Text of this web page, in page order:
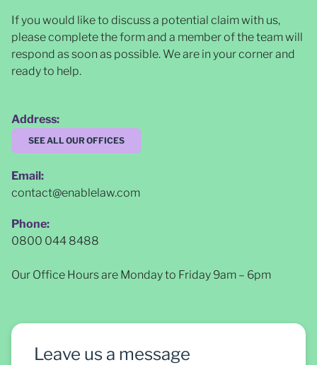
If you would like to discuss a potential claim with us,
please complete the form and a member of the team will
respond as soon as possible. We are in your corner and
ready to help.
Address:
SEE ALL OUR OFFICES
Email:
contact@enablelaw.com
Phone:
0800 044 8488
Our Office Hours are Monday to Friday 9am – 6pm
Leave us a message